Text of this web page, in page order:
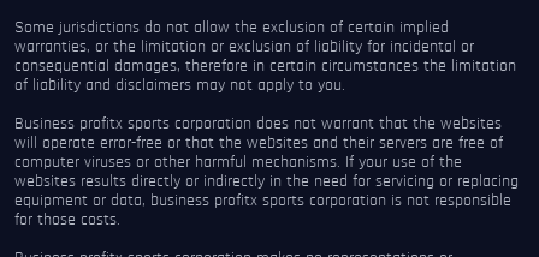
Some jurisdictions do not allow the exclusion of certain implied
warranties, or the limitation or exclusion of liability for incidental or
consequential damages, therefore in certain circumstances the limitation
of liability and disclaimers may not apply to you.
Business profitx sports corporation does not warrant that the websites
will operate error-free or that the websites and their servers are free of
computer viruses or other harmful mechanisms. If your use of the
websites results directly or indirectly in the need for servicing or replacing
equipment or data, business profitx sports corporation is not responsible
for those costs.